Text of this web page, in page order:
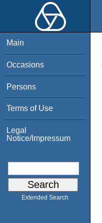
Main
Occasions
Persons
Terms of Use
Legal
Notice/Impressum
Extended Search